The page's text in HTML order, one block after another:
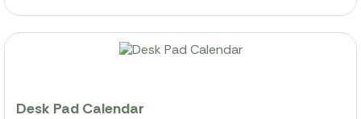
Desk Pad Calendar